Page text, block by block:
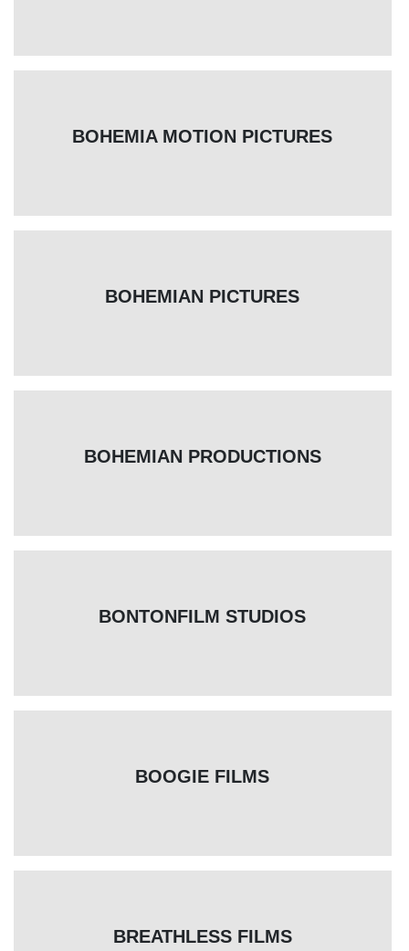
BOHEMIA MOTION PICTURES
BOHEMIAN PICTURES
BOHEMIAN PRODUCTIONS
BONTONFILM STUDIOS
BOOGIE FILMS
BREATHLESS FILMS